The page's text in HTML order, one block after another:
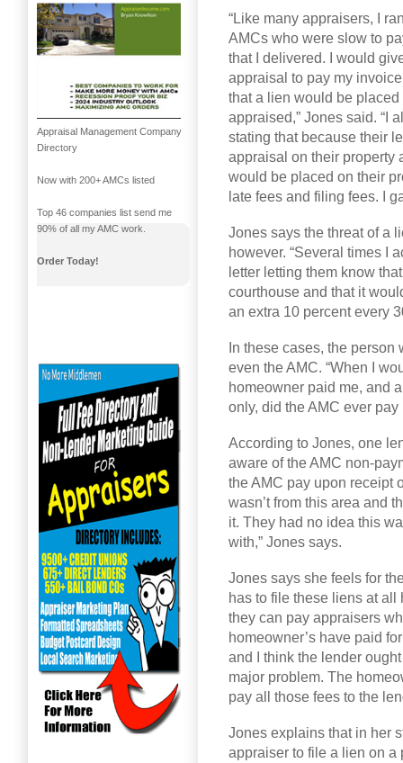
“Like many appraisers, I
AMCs who were slow to
that I delivered. I would
appraisal to pay my
that a lien would be placed
appraised,” Jones said. “I
stating that because their
appraisal on their property
would be placed on their
late fees and filing fees. I
Jones says the threat of a
however. “Several times I
letter letting them know
courthouse and that it
an extra 10 percent every
In these cases, the
even the AMC. “When I
homeowner paid me, and
only, did the AMC ever pay
According to Jones, one
aware of the AMC non-
the AMC pay upon receipt
wasn’t from this area and
it. They had no idea this
with,” Jones says.
Jones says she feels for
has to file these liens at
they can pay appraisers
homeowner’s have paid
and I think the lender
major problem. The
pay all those fees to the
Jones explains that in her
appraiser to file a lien on a
Appraisal Management Company
Directory
Now with 200+ AMCs listed
Top 46 companies list send me
90% of all my AMC work.
Order Today!